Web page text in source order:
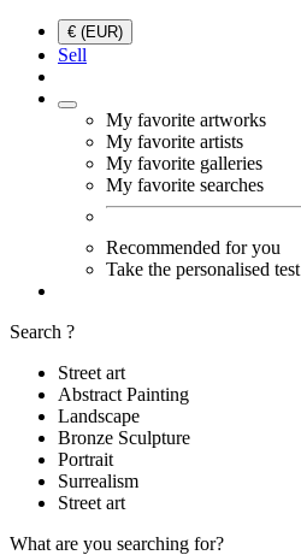
€ (EUR)
Sell
My favorite artworks
My favorite artists
My favorite galleries
My favorite searches
Recommended for you
Take the personalised test
Search ?
Street art
Abstract Painting
Landscape
Bronze Sculpture
Portrait
Surrealism
Street art
What are you searching for?